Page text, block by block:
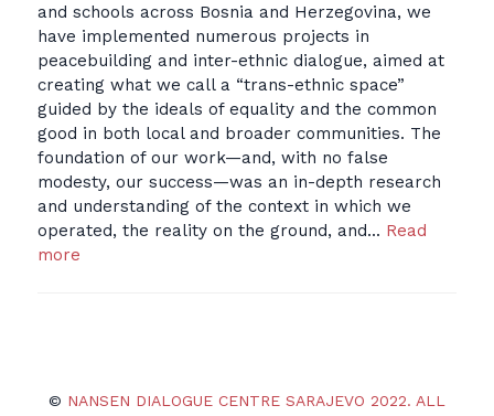
and schools across Bosnia and Herzegovina, we
have implemented numerous projects in
peacebuilding and inter-ethnic dialogue, aimed at
creating what we call a “trans-ethnic space”
guided by the ideals of equality and the common
good in both local and broader communities. The
foundation of our work—and, with no false
modesty, our success—was an in-depth research
and understanding of the context in which we
operated, the reality on the ground, and… Read
more
© NANSEN DIALOGUE CENTRE SARAJEVO 2022. ALL